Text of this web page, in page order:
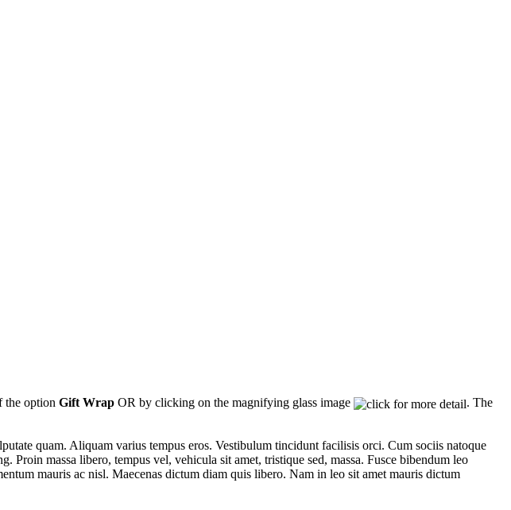
the option Gift Wrap OR by clicking on the magnifying glass image
. The
quam. Aliquam varius tempus eros. Vestibulum tincidunt facilisis orci. Cum sociis natoque
Proin massa libero, tempus vel, vehicula sit amet, tristique sed, massa. Fusce bibendum leo
mauris ac nisl. Maecenas dictum diam quis libero. Nam in leo sit amet mauris dictum